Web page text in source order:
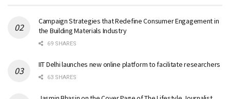
Campaign Strategies that Redefine Consumer Engagement in
the Building Materials Industry
69 SHARES
IIT Delhi launches new online platform to facilitate researchers
63 SHARES